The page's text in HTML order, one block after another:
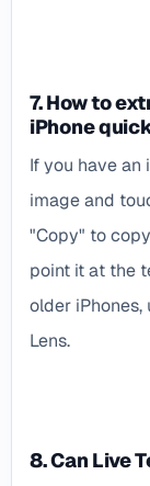
7. How to
iPhone
If you have an
image and
"Copy" to
point it at the
older iPhones,
Lens.
8. Can Live